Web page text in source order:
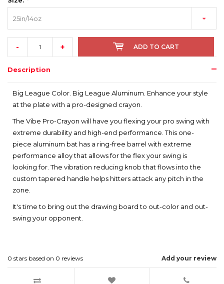
25in/14oz
- + ADD TO CART
Description
Big League Color. Big League Aluminum. Enhance your style
at the plate with a pro-designed crayon.
The Vibe Pro-Crayon will have you flexing your pro swing with
extreme durability and high-end performance. This one-
piece aluminum bat has a ring-free barrel with extreme
performance alloy that allows for the flex your swing is
looking for. The vibration reducing knob that flows into the
custom tapered handle helps hitters attack any pitch in the
zone.
It's time to bring out the drawing board to out-color and out-
swing your opponent.
Add your review
0 stars based on 0 reviews